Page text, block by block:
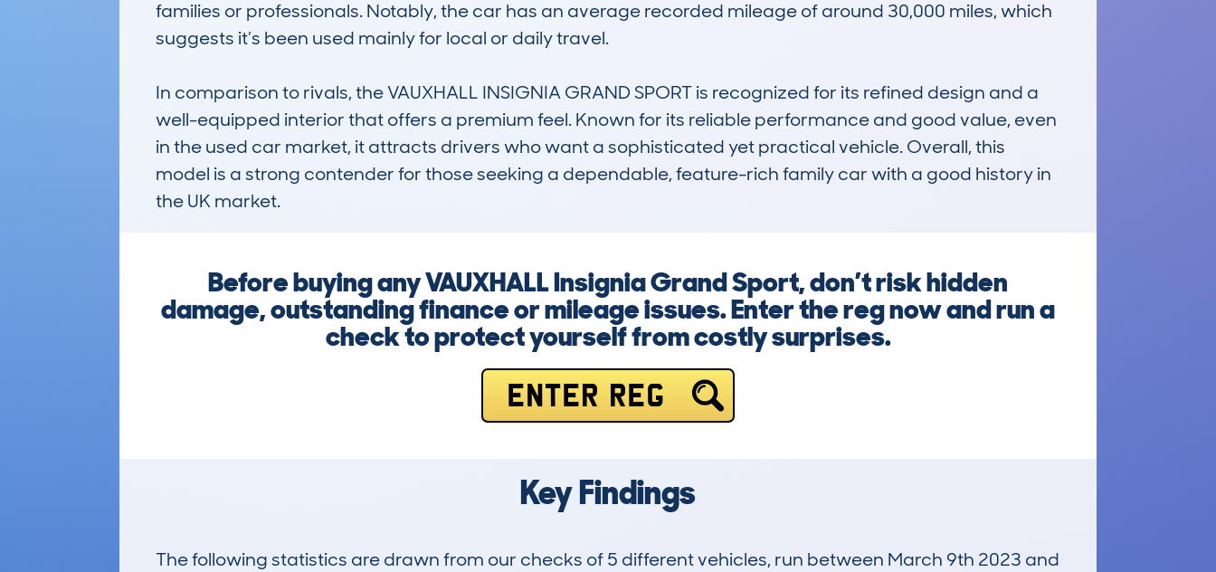
families or professionals. Notably, the car has an average recorded mileage of around 30,000 miles, which
suggests it’s been used mainly for local or daily travel.
In comparison to rivals, the VAUXHALL INSIGNIA GRAND SPORT is recognized for its refined design and a
well-equipped interior that offers a premium feel. Known for its reliable performance and good value, even
in the used car market, it attracts drivers who want a sophisticated yet practical vehicle. Overall, this
model is a strong contender for those seeking a dependable, feature-rich family car with a good history in
the UK market.
Before buying any VAUXHALL Insignia Grand Sport, don’t risk hidden
damage, outstanding finance or mileage issues. Enter the reg now and run a
check to protect yourself from costly surprises.
ENTER REG
Key Findings
The following statistics are drawn from our checks of 5 different vehicles, run between March 9th 2023 and